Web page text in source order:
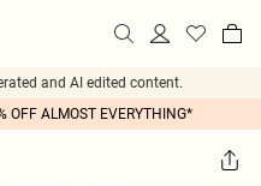
and AI edited content.
OFF ALMOST EVERYTHING*